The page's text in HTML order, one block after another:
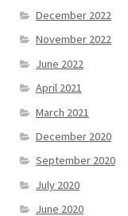
December 2022
November 2022
June 2022
April 2021
March 2021
December 2020
September 2020
July 2020
June 2020